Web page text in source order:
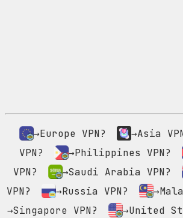
→Europe VPN? →Asia
VPN?
→Philippines VPN?
VPN?
→Saudi Arabia VPN?
VPN?
→Russia VPN?
→Singapore VPN?
→United